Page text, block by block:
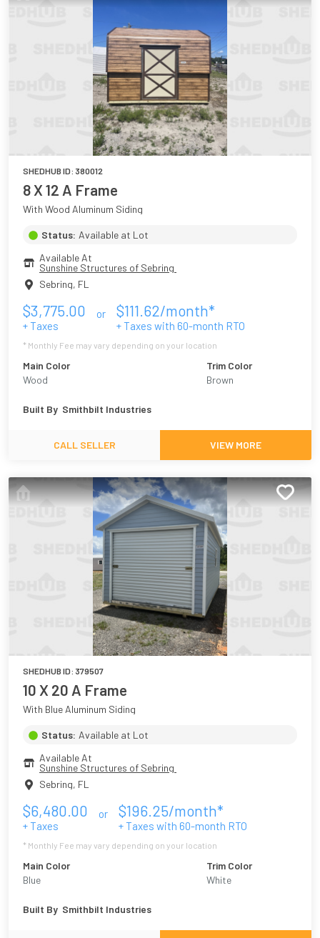
SHEDHUB ID: 380012
8 X 12 A Frame
With Wood Aluminum Siding
Status: Available at Lot
Available At
Sunshine Structures of Sebring
Sebring, FL
$3,775.00
+ Taxes
or $111.62/month*
+ Taxes with 60-month RTO
* Monthly Fee may vary depending on your location
Main Color
Wood
Trim Color
Brown
Built By Smithbilt Industries
CALL SELLER VIEW MORE
SHEDHUB ID: 379507
10 X 20 A Frame
With Blue Aluminum Siding
Status: Available at Lot
Available At
Sunshine Structures of Sebring
Sebring, FL
$6,480.00
+ Taxes
or $196.25/month*
+ Taxes with 60-month RTO
* Monthly Fee may vary depending on your location
Main Color
Blue
Trim Color
White
Built By Smithbilt Industries